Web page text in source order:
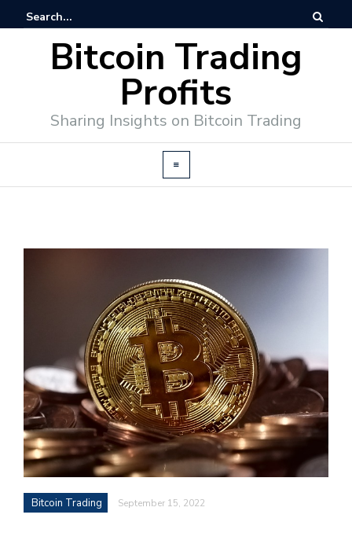
Bitcoin Trading
Profits
Sharing Insights on Bitcoin Trading
Bitcoin Trading September 15, 2022